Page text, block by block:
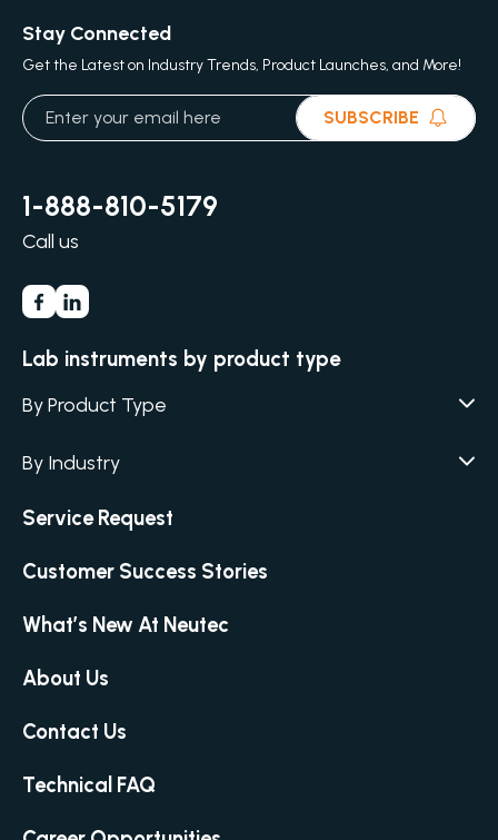
Stay Connected
Get the Latest on Industry Trends, Product Launches, and More!
SUBSCRIBE
1-888-810-5179
Call us
Lab instruments by product type
By Product Type
Agar / Media Preparator
Air Humidity & Temperature
Anaerobic Environment
Automated Colony Counter
Colony Counters
Dilutors
Full Micro Lab Automation
By Industry
Academia
Biotechnology & Agriculture
Cannabis
Covid-19 Labs
Microbiology
Pharmaceutical
Service Request
Customer Success Stories
What’s New At Neutec
About Us
Contact Us
Technical FAQ